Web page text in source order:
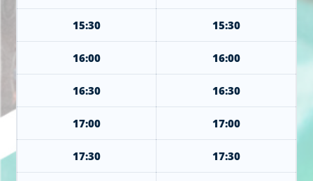
15:30 15:30
16:00 16:00
16:30 16:30
17:00 17:00
17:30 17:30